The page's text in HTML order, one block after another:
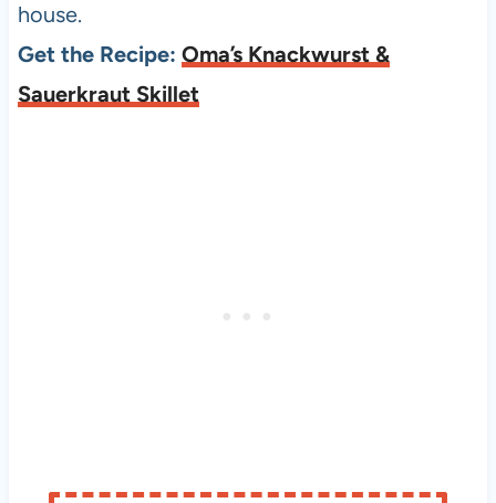
house.
Get the Recipe: Oma’s Knackwurst &
Sauerkraut Skillet